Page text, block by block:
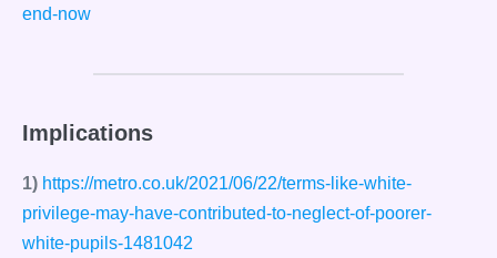
end-now
Implications
1) https://metro.co.uk/2021/06/22/terms-like-white-
privilege-may-have-contributed-to-neglect-of-poorer-
white-pupils-1481042